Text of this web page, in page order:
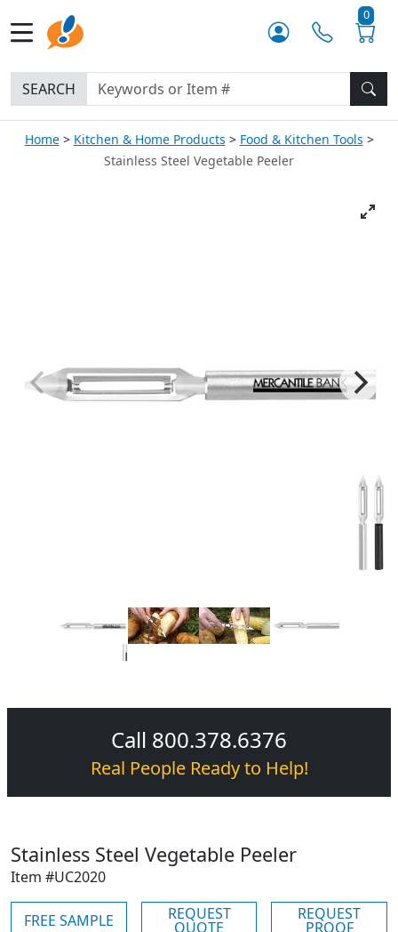
0
SEARCH
Home Kitchen & Home Products
Food & Kitchen Tools
Stainless Steel Vegetable Peeler
Call 800.378.6376
Real People Ready to Help!
Stainless Steel Vegetable Peeler
Item #UC2020
FREE SAMPLE REQUEST
QUOTE
REQUEST
PROOF